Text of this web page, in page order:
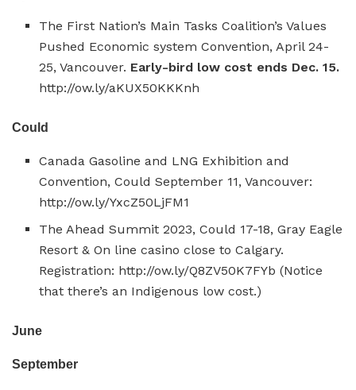
The First Nation’s Main Tasks Coalition’s Values
Pushed Economic system Convention, April 24-
25, Vancouver. Early-bird low cost ends Dec. 15.
http://ow.ly/aKUX50KKKnh
Could
Canada Gasoline and LNG Exhibition and
Convention, Could September 11, Vancouver:
http://ow.ly/YxcZ50LjFM1
The Ahead Summit 2023, Could 17-18, Gray Eagle
Resort & On line casino close to Calgary.
Registration: http://ow.ly/Q8ZV50K7FYb (Notice
that there’s an Indigenous low cost.)
June
September